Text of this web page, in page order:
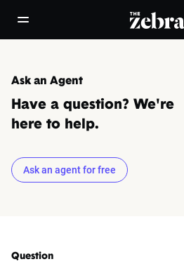
open/close navigation menuThe Zebra®
Ask an Agent
Have a question? We're
here to help.
Ask an agent for free
Question